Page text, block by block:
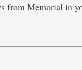
from Memorial in